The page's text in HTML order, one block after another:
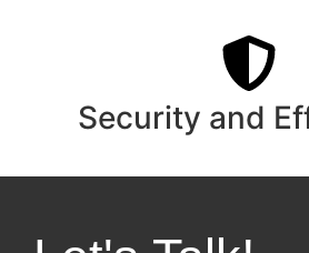
Security and